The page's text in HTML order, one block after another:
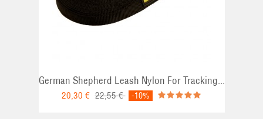
German Shepherd Leash Nylon For Tracking...
20,30 € 22,55 € -10%